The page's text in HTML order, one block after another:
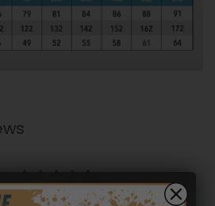
5 2 reviews